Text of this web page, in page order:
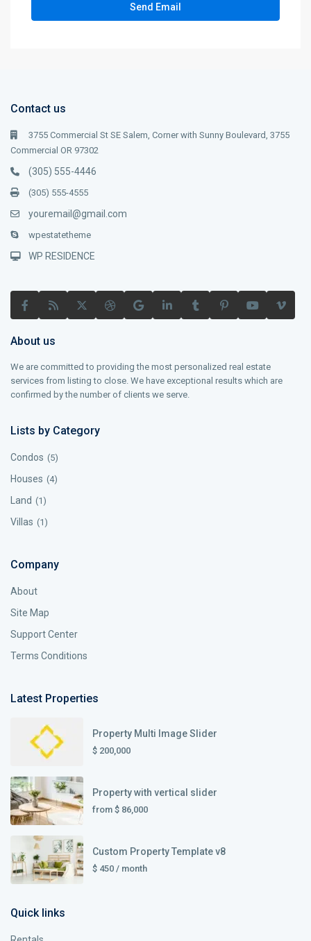
Contact us
3755 Commercial St SE Salem, Corner with Sunny Boulevard, 3755
Commercial OR 97302
(305) 555-4446
(305) 555-4555
youremail@gmail.com
wpestatetheme
WP RESIDENCE
About us
We are committed to providing the most personalized real estate
services from listing to close. We have exceptional results which are
confirmed by the number of clients we serve.
Lists by Category
Condos (5)
Houses (4)
Land (1)
Villas (1)
Company
About
Site Map
Support Center
Terms Conditions
Latest Properties
Property Multi Image Slider
$ 200,000
Property with vertical slider
from $ 86,000
Custom Property Template v8
$ 450 / month
Quick links